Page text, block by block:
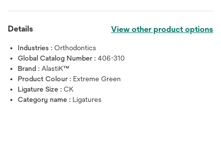
Details View other product options
Industries : Orthodontics
Global Catalog Number : 406-310
Brand : AlastiK™
Product Colour : Extreme Green
Ligature Size : CK
Category name : Ligatures